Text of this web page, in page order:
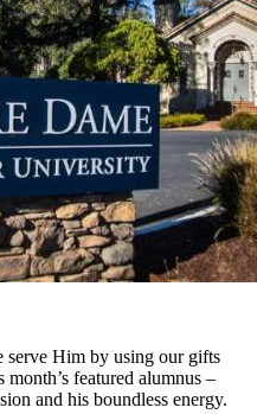
serve Him by using our gifts
featured alumnus –
and his boundless energy.